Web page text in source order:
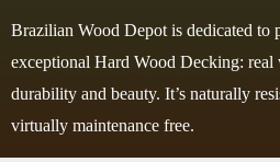
Brazilian Wood Depot is dedicated to
exceptional Hard Wood Decking: real
durability and beauty. It’s naturally
virtually maintenance free.